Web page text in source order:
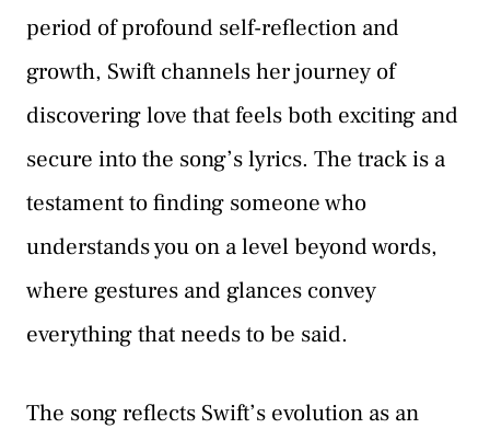
period of profound self-reflection and
growth, Swift channels her journey of
discovering love that feels both exciting and
secure into the song’s lyrics. The track is a
testament to finding someone who
understands you on a level beyond words,
where gestures and glances convey
everything that needs to be said.
The song reflects Swift’s evolution as an